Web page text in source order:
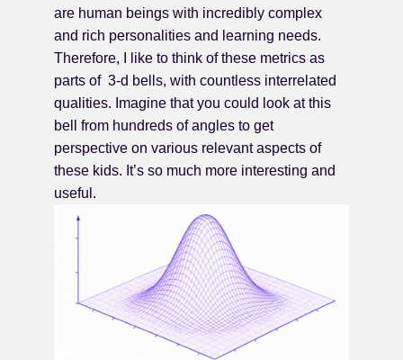
are human beings with incredibly complex
and rich personalities and learning needs.
Therefore, I like to think of these metrics as
parts of 3-d bells, with countless interrelated
qualities. Imagine that you could look at this
bell from hundreds of angles to get
perspective on various relevant aspects of
these kids. It’s so much more interesting and
useful.